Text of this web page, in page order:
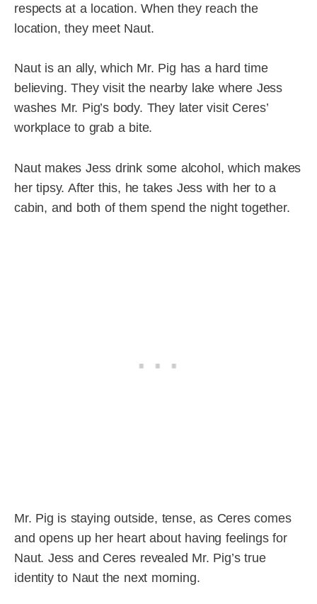
respects at a location. When they reach the
location, they meet Naut.
Naut is an ally, which Mr. Pig has a hard time
believing. They visit the nearby lake where Jess
washes Mr. Pig’s body. They later visit Ceres’
workplace to grab a bite.
Naut makes Jess drink some alcohol, which makes
her tipsy. After this, he takes Jess with her to a
cabin, and both of them spend the night together.
Mr. Pig is staying outside, tense, as Ceres comes
and opens up her heart about having feelings for
Naut. Jess and Ceres revealed Mr. Pig’s true
identity to Naut the next morning.